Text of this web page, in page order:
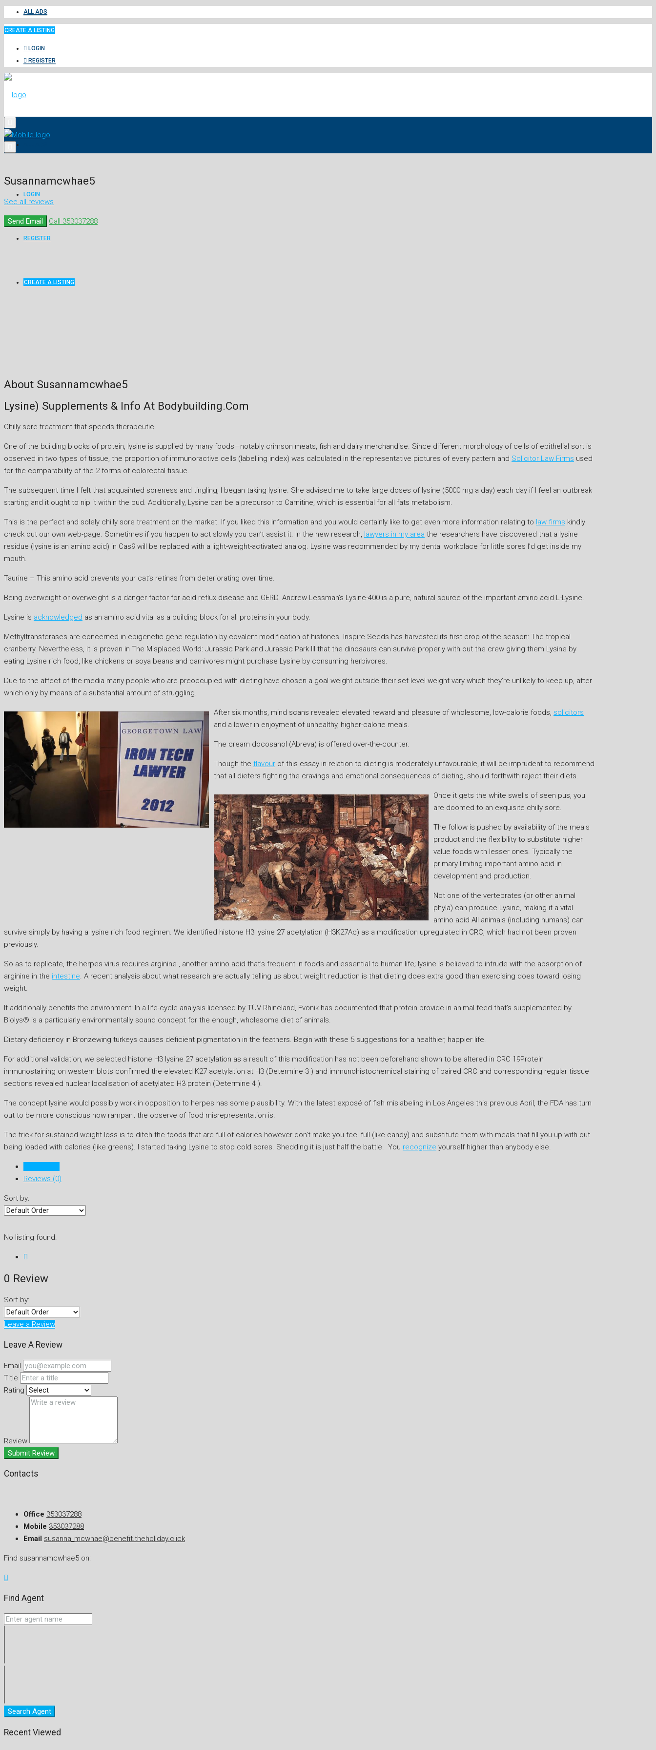
ALL ADS
CREATE A LISTING
LOGIN
REGISTER
LOGIN
REGISTER
CREATE A LISTING
Susannamcwhae5
See all reviews
Send Email Call 353037288
About Susannamcwhae5
Lysine) Supplements & Info At Bodybuilding.com
Chilly sore treatment that speeds therapeutic.
One of the building blocks of protein, lysine is supplied by many foods—notably crimson meats, fish and dairy merchandise. Since different morphology of cells of epithelial sort is
observed in two types of tissue, the proportion of immunoractive cells (labelling index) was calculated in the representative pictures of every pattern and Solicitor Law Firms used
for the comparability of the 2 forms of colorectal tissue.
The subsequent time I felt that acquainted soreness and tingling, I began taking lysine. She advised me to take large doses of lysine (5000 mg a day) each day if I feel an outbreak
starting and it ought to nip it within the bud. Additionally, Lysine can be a precursor to Carnitine, which is essential for all fats metabolism.
This is the perfect and solely chilly sore treatment on the market. If you liked this information and you would certainly like to get even more information relating to law firms kindly
check out our own web-page. Sometimes if you happen to act slowly you can’t assist it. In the new research, lawyers in my area the researchers have discovered that a lysine
residue (lysine is an amino acid) in Cas9 will be replaced with a light-weight-activated analog. Lysine was recommended by my dental workplace for little sores I’d get inside my
mouth.
Taurine – This amino acid prevents your cat’s retinas from deteriorating over time.
Being overweight or overweight is a danger factor for acid reflux disease and GERD. Andrew Lessman’s Lysine-400 is a pure, natural source of the important amino acid L-Lysine.
Lysine is acknowledged as an amino acid vital as a building block for all proteins in your body.
Methyltransferases are concerned in epigenetic gene regulation by covalent modification of histones. Inspire Seeds has harvested its first crop of the season: The tropical
cranberry. Nevertheless, it is proven in The Misplaced World: Jurassic Park and Jurassic Park III that the dinosaurs can survive properly with out the crew giving them Lysine by
eating Lysine rich food, like chickens or soya beans and carnivores might purchase Lysine by consuming herbivores.
Due to the affect of the media many people who are preoccupied with dieting have chosen a goal weight outside their set level weight vary which they’re unlikely to keep up, after
which only by means of a substantial amount of struggling.
After six months, mind scans revealed elevated reward and pleasure of wholesome, low-calorie foods, solicitors
and a lower in enjoyment of unhealthy, higher-calorie meals.
The cream docosanol (Abreva) is offered over-the-counter.
Though the flavour of this essay in relation to dieting is moderately unfavourable, it will be imprudent to recommend
that all dieters fighting the cravings and emotional consequences of dieting, should forthwith reject their diets.
Once it gets the white swells of seen pus, you
are doomed to an exquisite chilly sore.
The follow is pushed by availability of the meals
product and the flexibility to substitute higher
value foods with lesser ones. Typically the
primary limiting important amino acid in
development and production.
Not one of the vertebrates (or other animal
phyla) can produce Lysine, making it a vital
amino acid All animals (including humans) can
survive simply by having a lysine rich food regimen. We identified histone H3 lysine 27 acetylation (H3K27Ac) as a modification upregulated in CRC, which had not been proven
previously.
So as to replicate, the herpes virus requires arginine , another amino acid that’s frequent in foods and essential to human life; lysine is believed to intrude with the absorption of
arginine in the intestine. A recent analysis about what research are actually telling us about weight reduction is that dieting does extra good than exercising does toward losing
weight.
It additionally benefits the environment: In a life-cycle analysis licensed by TÜV Rhineland, Evonik has documented that protein provide in animal feed that’s supplemented by
Biolys® is a particularly environmentally sound concept for the enough, wholesome diet of animals.
Dietary deficiency in Bronzewing turkeys causes deficient pigmentation in the feathers. Begin with these 5 suggestions for a healthier, happier life.
For additional validation, we selected histone H3 lysine 27 acetylation as a result of this modification has not been beforehand shown to be altered in CRC 19Protein
immunostaining on western blots confirmed the elevated K27 acetylation at H3 (Determine 3 ) and immunohistochemical staining of paired CRC and corresponding regular tissue
sections revealed nuclear localisation of acetylated H3 protein (Determine 4 ).
The concept lysine would possibly work in opposition to herpes has some plausibility. With the latest exposé of fish mislabeling in Los Angeles this previous April, the FDA has turn
out to be more conscious how rampant the observe of food misrepresentation is.
The trick for sustained weight loss is to ditch the foods that are full of calories however don’t make you feel full (like candy) and substitute them with meals that fill you up with out
being loaded with calories (like greens). I started taking Lysine to stop cold sores. Shedding it is just half the battle. You recognize yourself higher than anybody else.
Reviews (0)
Sort by:
No listing found.
0 Review
Sort by:
Leave a Review
Leave A Review
Email
Title
Rating
Review
Submit Review
Contacts
Office 353037288
Mobile 353037288
Email susanna_mcwhae@benefit.theholiday.click
Find susannamcwhae5 on:
Find Agent
Search Agent
Recent Viewed